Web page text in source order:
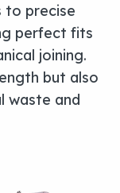
to precise
perfect fits
joining.
but also
waste and